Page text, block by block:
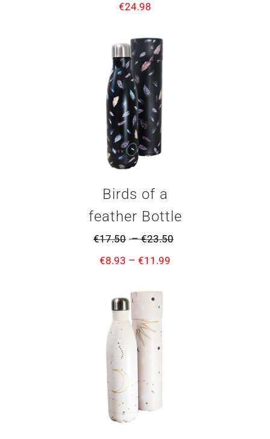
€24.98
Birds of a
feather Bottle
€17.50 –€23.50
€8.93 – €11.99